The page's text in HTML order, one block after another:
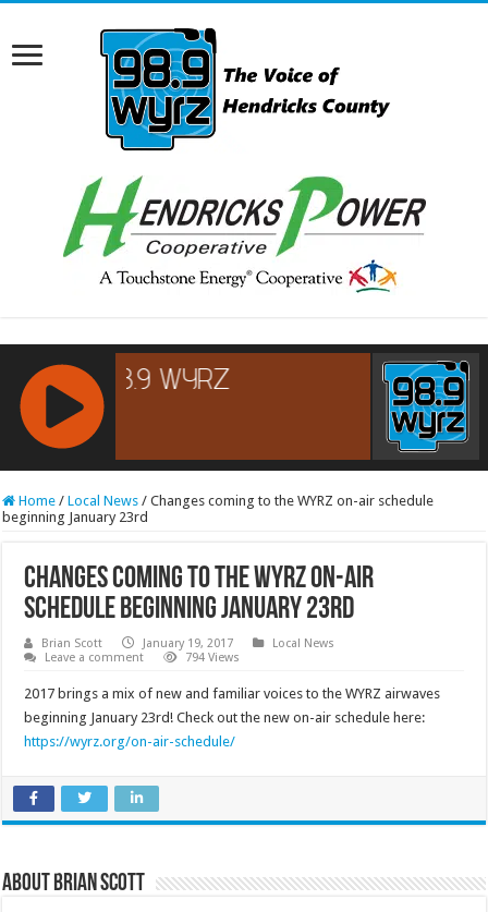
RCAST.NET
Home / Local News / Changes coming to the WYRZ on-air schedule
beginning January 23rd
Changes coming to the WYRZ on-air
schedule beginning January 23rd
Brian Scott January 19, 2017
Local News
Leave a comment
794 Views
2017 brings a mix of new and familiar voices to the WYRZ airwaves
beginning January 23rd! Check out the new on-air schedule here:
https://wyrz.org/on-air-schedule/
About Brian Scott